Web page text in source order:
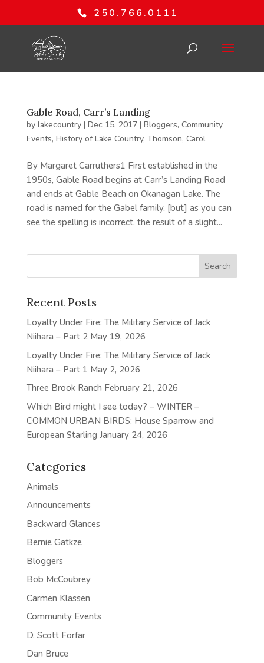
250.766.0111
Gable Road, Carr’s Landing
by lakecountry| Dec 15, 2017| Bloggers, Community
Events, History of Lake Country, Thomson, Carol
By Margaret Carruthers1 First established in the
1950s, Gable Road begins at Carr’s Landing Road
and ends at Gable Beach on Okanagan Lake. The
road is named for the Gabel family, [but] as you can
see the spelling is incorrect, the result of a slight...
Recent Posts
Loyalty Under Fire: The Military Service of Jack
Niihara – Part 2 May 19, 2026
Loyalty Under Fire: The Military Service of Jack
Niihara – Part 1 May 2, 2026
Three Brook Ranch February 21, 2026
Which Bird might I see today? – WINTER –
COMMON URBAN BIRDS: House Sparrow and
European Starling January 24, 2026
Categories
Animals
Announcements
Backward Glances
Bernie Gatkze
Bloggers
Bob McCoubrey
Carmen Klassen
Community Events
D. Scott Forfar
Dan Bruce